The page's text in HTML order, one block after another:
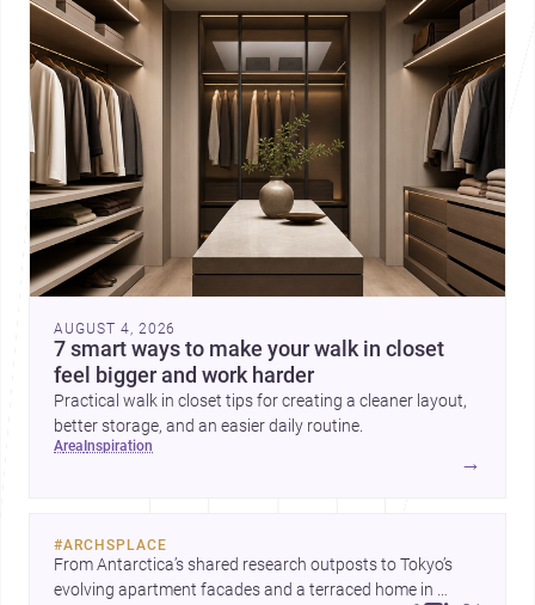
AUGUST 4, 2026
7 smart ways to make your walk in closet
feel bigger and work harder
Practical walk in closet tips for creating a cleaner layout,
better storage, and an easier daily routine.
area inspiration
→
#ARCHSPLACE
From Antarctica’s shared research outposts to Tokyo’s
evolving apartment facades and a terraced home in